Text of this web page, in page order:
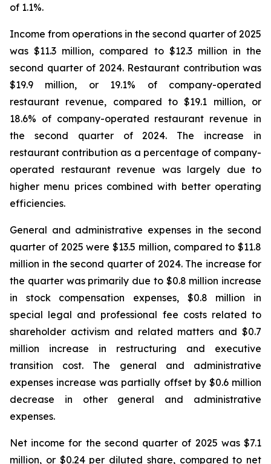
of 1.1%.
Income from operations in the second quarter of 2025
was $11.3 million, compared to $12.3 million in the
second quarter of 2024. Restaurant contribution was
$19.9 million, or 19.1% of company-operated
restaurant revenue, compared to $19.1 million, or
18.6% of company-operated restaurant revenue in
the second quarter of 2024. The increase in
restaurant contribution as a percentage of company-
operated restaurant revenue was largely due to
higher menu prices combined with better operating
efficiencies.
General and administrative expenses in the second
quarter of 2025 were $13.5 million, compared to $11.8
million in the second quarter of 2024. The increase for
the quarter was primarily due to $0.8 million increase
in stock compensation expenses, $0.8 million in
special legal and professional fee costs related to
shareholder activism and related matters and $0.7
million increase in restructuring and executive
transition cost. The general and administrative
expenses increase was partially offset by $0.6 million
decrease in other general and administrative
expenses.
Net income for the second quarter of 2025 was $7.1
million, or $0.24 per diluted share, compared to net